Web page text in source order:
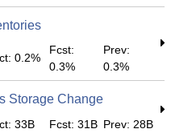
0.2%
Fcst:
0.3%
Prev:
0.3%
Storage Change
33B Fcst: 31B Prev: 28B